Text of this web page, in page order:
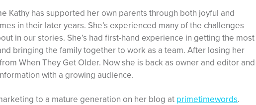
Kathy has supported her own parents through both joyful and
in their later years. She’s experienced many of the challenges
in our stories. She’s had first-hand experience in getting the most
bringing the family together to work as a team. After losing her
When They Get Older. Now she is back as owner and editor and
with a growing audience.
to a mature generation on her blog at primetimewords.